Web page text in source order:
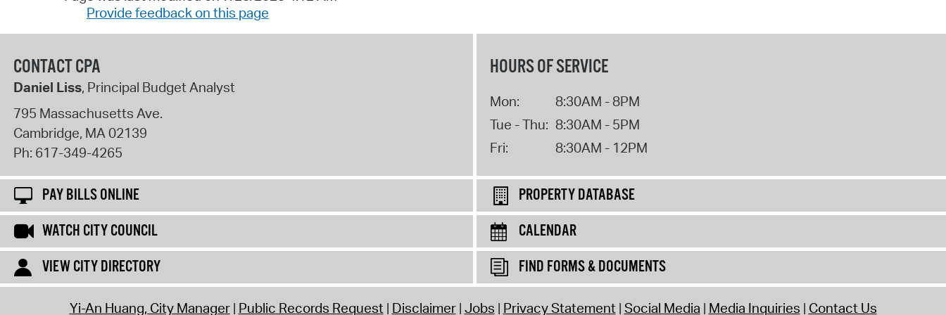
Provide feedback on this page
CONTACT CPA
Daniel Liss, Principal Budget Analyst
795 Massachusetts Ave.
Cambridge, MA02139
Ph: 617-349-4265
HOURS OF SERVICE
Mon:
8:30AM - 8PM
Tue - Thu: 8:30AM - 5PM
Fri:
8:30AM - 12PM
PAY BILLS ONLINE
PROPERTY DATABASE
WATCH CITY COUNCIL
CALENDAR
VIEW CITY DIRECTORY
FIND FORMS & DOCUMENTS
Yi-An Huang, City Manager Public Records Request Disclaimer Jobs Privacy Statement Social Media Media Inquiries Contact Us